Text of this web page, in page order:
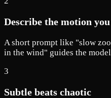
Describe the motion
A short prompt like "slow
in the wind" guides the
3
Subtle beats chaotic